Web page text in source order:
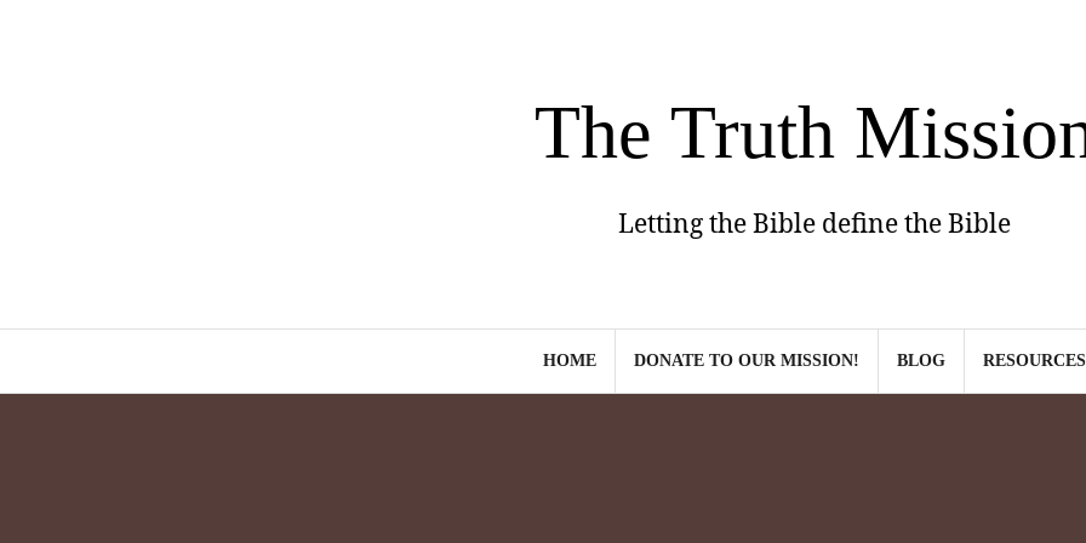
The Truth
Letting the Bible define the Bible
HOME DONATE TO OUR MISSION! BLOG RESOURCES